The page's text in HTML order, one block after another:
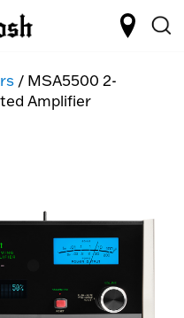
/ MSA5500 2-
Amplifier